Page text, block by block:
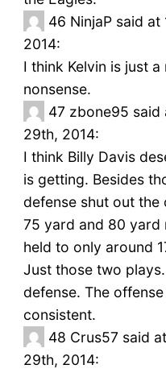
46 NinjaP said
2014:
I think Kelvin is just
nonsense.
47 zbone95 said
29th, 2014:
I think Billy Davis
is getting. Besides
defense shut out the
75 yard and 80 yard
held to only around
Just those two
defense. The
consistent.
48 Crus57 said
29th, 2014: